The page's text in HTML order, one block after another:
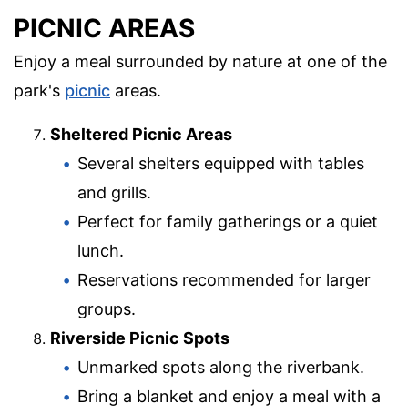
PICNIC AREAS
Enjoy a meal surrounded by nature at one of the
park's picnic areas.
Sheltered Picnic Areas
Several shelters equipped with tables
and grills.
Perfect for family gatherings or a quiet
lunch.
Reservations recommended for larger
groups.
Riverside Picnic Spots
Unmarked spots along the riverbank.
Bring a blanket and enjoy a meal with a